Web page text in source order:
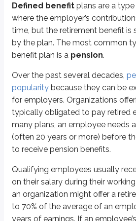
Defined benefit plans are a
where the employer’s
time, but the retirement benefit is
by the plan. The most common
benefit plan is a pension.
Over the past several decades,
popularity because they can be
for employers. Organizations
typically obligated to pay retired
many plans, an employee needs
(often 20 years or more) before
to receive pension benefits.
Qualifying employees usually
on their salary during their
an organization might offer a
to 70% of the average of an
years of earnings. If an
unfunded pension liabilityexists
Defined benefit plan payouts are 100%
Qualified defined contribution
Defined contribution plans have a
Most plans allow employees to contribute a
All of the plans discussed in this section
Pre-tax (deductible) contributions
Tax-deferred growth
Distributions taxable as ordinary income
401(k) plans
The401(k)(named after section 401(k) of
Current employees generally can’t